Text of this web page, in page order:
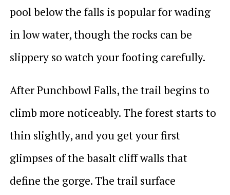
pool below the falls is popular for wading
in low water, though the rocks can be
slippery so watch your footing carefully.
After Punchbowl Falls, the trail begins to
climb more noticeably. The forest starts to
thin slightly, and you get your first
glimpses of the basalt cliff walls that
define the gorge. The trail surface